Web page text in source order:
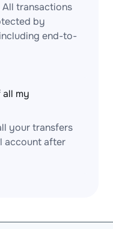
transactions
by
end-to-
all my
your transfers
account after